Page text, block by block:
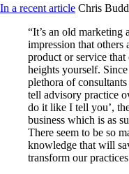
In a recent article Chris
“It’s an old marketing
impression that others
product or service that
heights yourself.
plethora of
tell advisory practice
do it like I tell you’,
business which is as
There seem to be so
knowledge that will
transform our